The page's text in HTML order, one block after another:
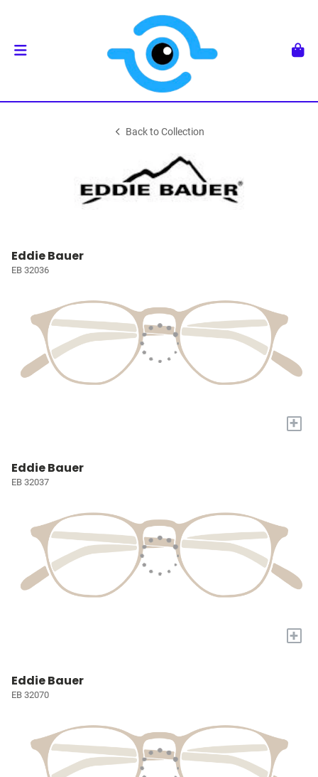
Back to Collection
Eddie Bauer
EB 32036
+
Eddie Bauer
EB 32037
+
Eddie Bauer
EB 32070